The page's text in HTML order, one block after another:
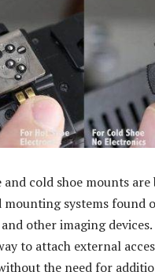
and cold shoe mounts are
mounting systems found
other imaging
to attach external
the need for